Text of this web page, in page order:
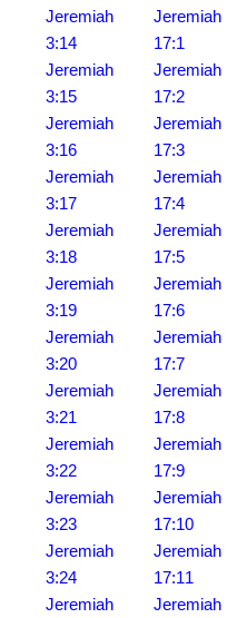
Jeremiah
3:14
Jeremiah
3:15
Jeremiah
3:16
Jeremiah
3:17
Jeremiah
3:18
Jeremiah
3:19
Jeremiah
3:20
Jeremiah
3:21
Jeremiah
3:22
Jeremiah
3:23
Jeremiah
3:24
Jeremiah
Jeremiah
17:1
Jeremiah
17:2
Jeremiah
17:3
Jeremiah
17:4
Jeremiah
17:5
Jeremiah
17:6
Jeremiah
17:7
Jeremiah
17:8
Jeremiah
17:9
Jeremiah
17:10
Jeremiah
17:11
Jeremiah